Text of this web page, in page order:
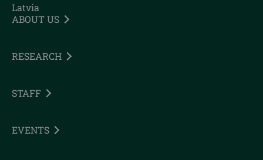
Latvia
ABOUT US
RESEARCH
STAFF
EVENTS